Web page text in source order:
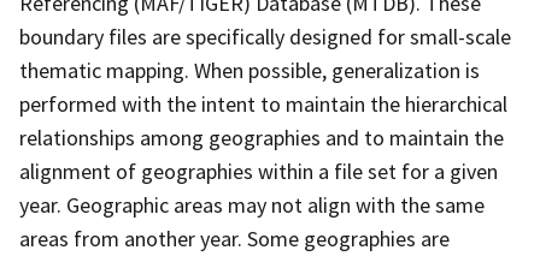
boundary files are specifically designed for small-scale
thematic mapping. When possible, generalization is
performed with the intent to maintain the hierarchical
relationships among geographies and to maintain the
alignment of geographies within a file set for a given
year. Geographic areas may not align with the same
areas from another year. Some geographies are